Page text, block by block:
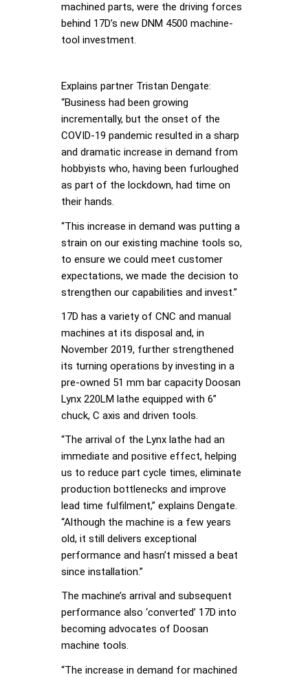
machined parts, were the driving forces
behind 17D’s new DNM 4500 machine-
tool investment.
Explains partner Tristan Dengate:
“Business had been growing
incrementally, but the onset of the
COVID-19 pandemic resulted in a sharp
and dramatic increase in demand from
hobbyists who, having been furloughed
as part of the lockdown, had time on
their hands.
“This increase in demand was putting a
strain on our existing machine tools so,
to ensure we could meet customer
expectations, we made the decision to
strengthen our capabilities and invest.”
17D has a variety of CNC and manual
machines at its disposal and, in
November 2019, further strengthened
its turning operations by investing in a
pre-owned 51 mm bar capacity Doosan
Lynx 220LM lathe equipped with 6”
chuck, C axis and driven tools.
“The arrival of the Lynx lathe had an
immediate and positive effect, helping
us to reduce part cycle times, eliminate
production bottlenecks and improve
lead time fulfilment,” explains Dengate.
“Although the machine is a few years
old, it still delivers exceptional
performance and hasn’t missed a beat
since installation.”
The machine’s arrival and subsequent
performance also ‘converted’ 17D into
becoming advocates of Doosan
machine tools.
“The increase in demand for machined